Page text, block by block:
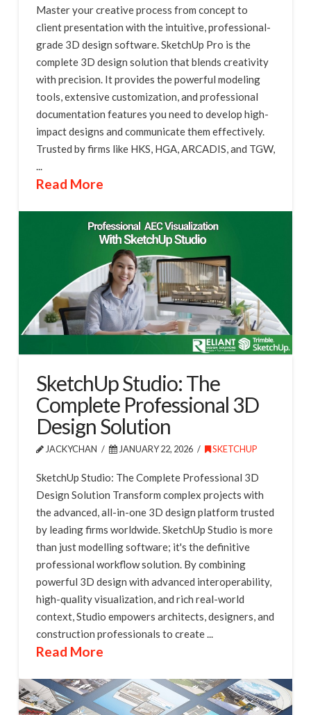
Master your creative process from concept to
client presentation with the intuitive, professional-
grade 3D design software. SketchUp Pro is the
complete 3D design solution that blends creativity
with precision. It provides the powerful modeling
tools, extensive customization, and professional
documentation features you need to develop high-
impact designs and communicate them effectively.
Trusted by firms like HKS, HGA, ARCADIS, and TGW,
...
Read More
SketchUp Studio: The
Complete Professional 3D
Design Solution
JACKYCHAN JANUARY 22, 2026 SKETCHUP
SketchUp Studio: The Complete Professional 3D
Design Solution Transform complex projects with
the advanced, all-in-one 3D design platform trusted
by leading firms worldwide. SketchUp Studio is more
than just modelling software; it's the definitive
professional workflow solution. By combining
powerful 3D design with advanced interoperability,
high-quality visualization, and rich real-world
context, Studio empowers architects, designers, and
construction professionals to create ...
Read More